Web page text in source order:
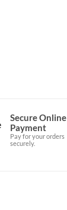
Secure Online
Payment
Pay for your orders
securely.